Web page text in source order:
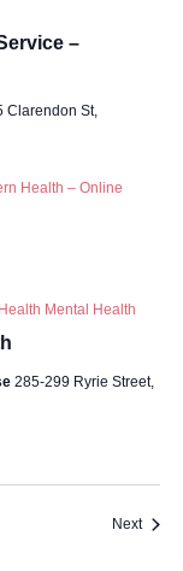
–
Clarendon St,
Health – Online
Mental Health
285-299 Ryrie Street,
Next